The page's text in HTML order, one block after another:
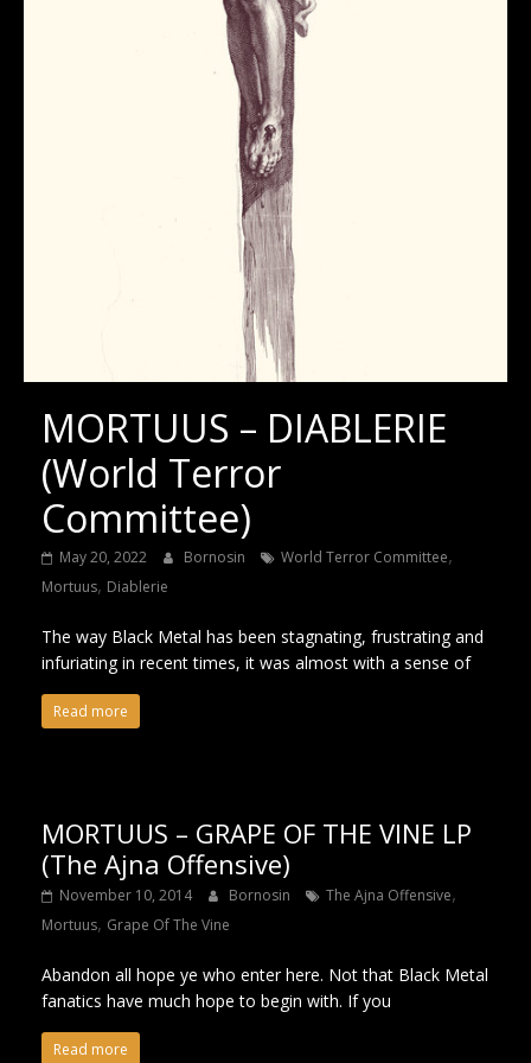
MORTUUS – DIABLERIE
(World Terror
Committee)
May 20, 2022 Bornosin World Terror Committee,
Mortuus, Diablerie
The way Black Metal has been stagnating, frustrating and
infuriating in recent times, it was almost with a sense of
Read more
MORTUUS – GRAPE OF THE VINE LP
(The Ajna Offensive)
November 10, 2014 Bornosin The Ajna Offensive,
Mortuus, Grape Of The Vine
Abandon all hope ye who enter here. Not that Black Metal
fanatics have much hope to begin with. If you
Read more